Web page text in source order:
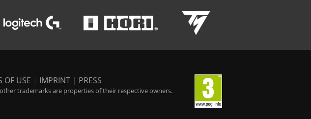
OF USE | IMPRINT | PRESS
trademarks are properties of their respective owners.